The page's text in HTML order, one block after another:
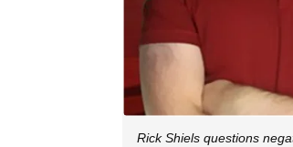
Rick Shiels questions